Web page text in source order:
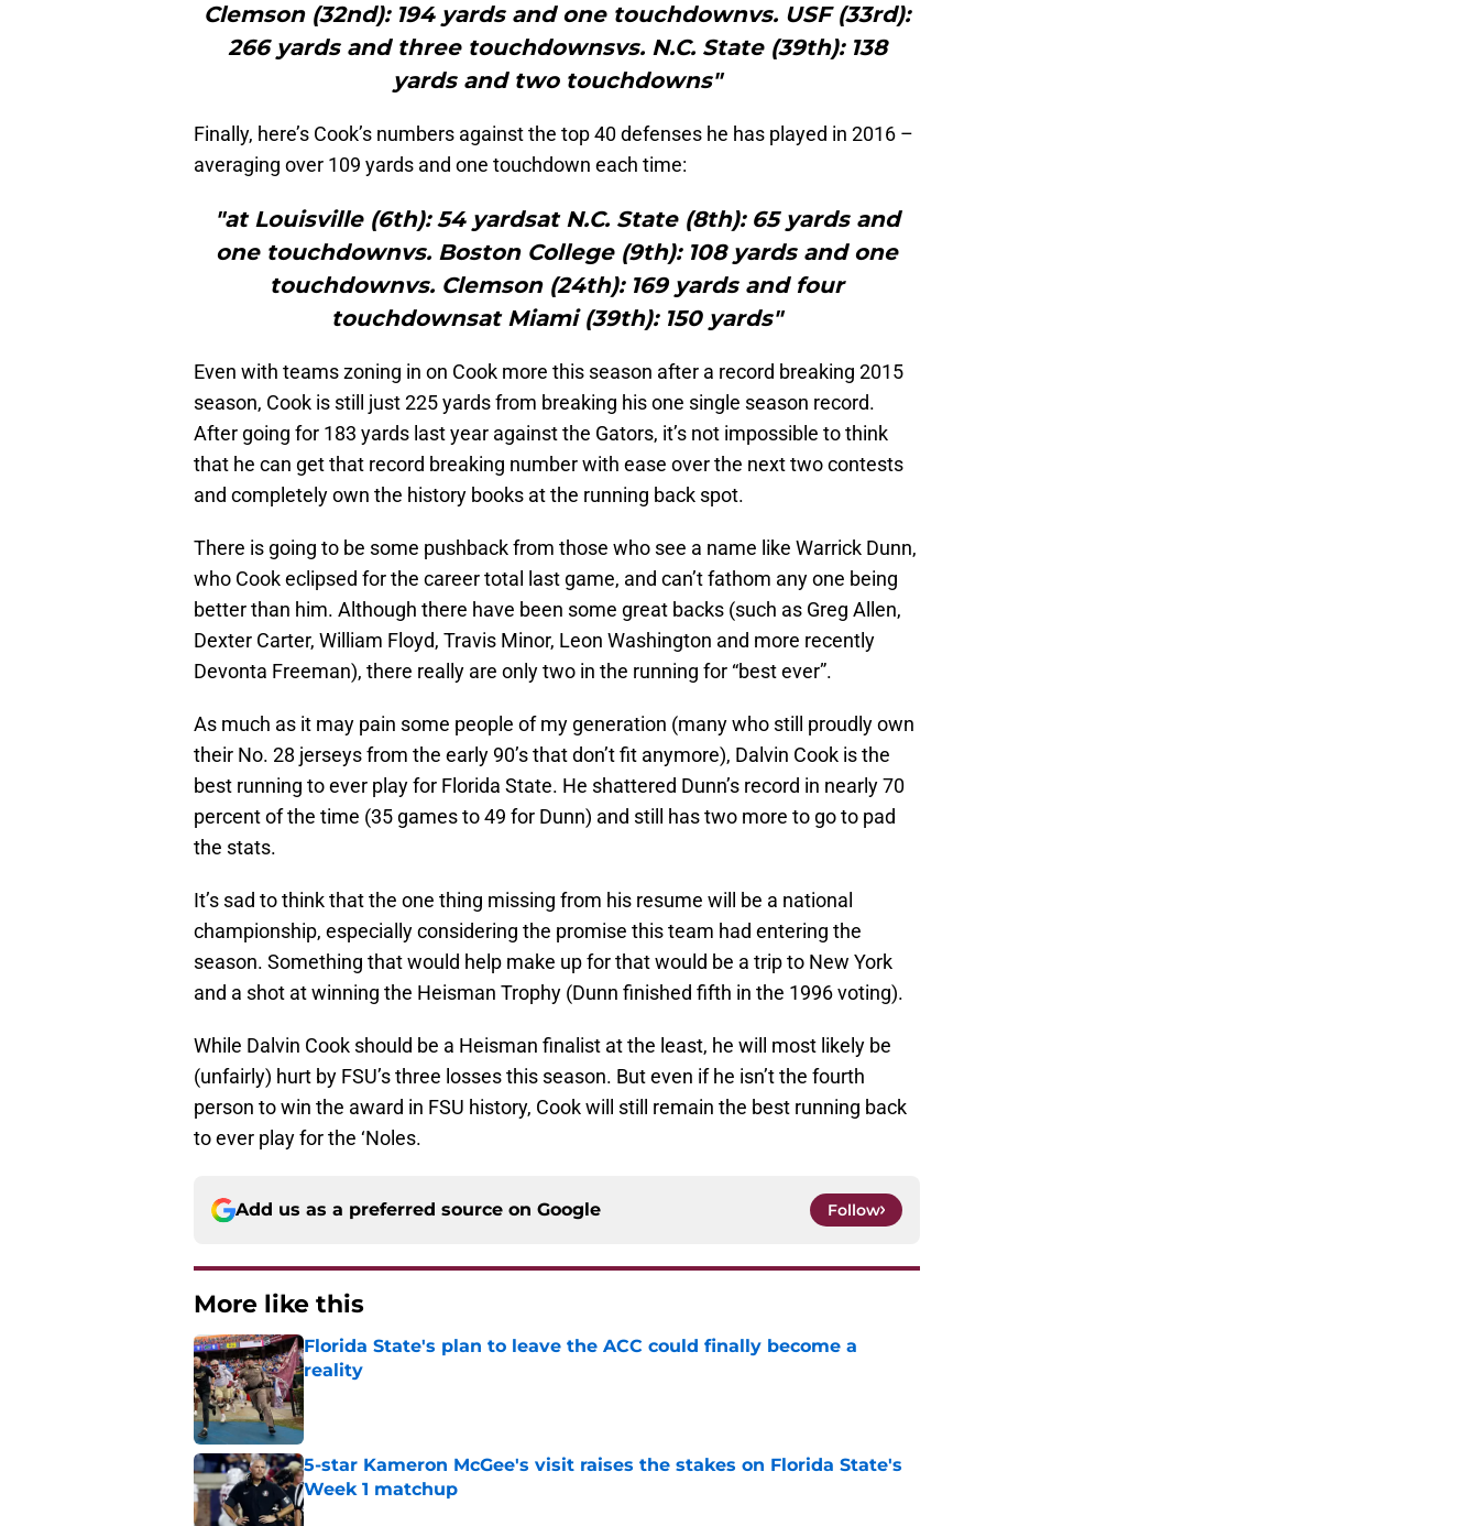
Clemson (32nd): 194 yards and one touchdownvs. USF (33rd):
266 yards and three touchdownsvs. N.C. State (39th): 138
yards and two touchdowns"
Finally, here’s Cook’s numbers against the top 40 defenses he has played in 2016 –
averaging over 109 yards and one touchdown each time:
"at Louisville (6th): 54 yardsat N.C. State (8th): 65 yards and
one touchdownvs. Boston College (9th): 108 yards and one
touchdownvs. Clemson (24th): 169 yards and four
touchdownsat Miami (39th): 150 yards"
Even with teams zoning in on Cook more this season after a record breaking 2015
season, Cook is still just 225 yards from breaking his one single season record.
After going for 183 yards last year against the Gators, it’s not impossible to think
that he can get that record breaking number with ease over the next two contests
and completely own the history books at the running back spot.
There is going to be some pushback from those who see a name like Warrick Dunn,
who Cook eclipsed for the career total last game, and can’t fathom any one being
better than him. Although there have been some great backs (such as Greg Allen,
Dexter Carter, William Floyd, Travis Minor, Leon Washington and more recently
Devonta Freeman), there really are only two in the running for “best ever”.
As much as it may pain some people of my generation (many who still proudly own
their No. 28 jerseys from the early 90’s that don’t fit anymore), Dalvin Cook is the
best running to ever play for Florida State. He shattered Dunn’s record in nearly 70
percent of the time (35 games to 49 for Dunn) and still has two more to go to pad
the stats.
It’s sad to think that the one thing missing from his resume will be a national
championship, especially considering the promise this team had entering the
season. Something that would help make up for that would be a trip to New York
and a shot at winning the Heisman Trophy (Dunn finished fifth in the 1996 voting).
While Dalvin Cook should be a Heisman finalist at the least, he will most likely be
(unfairly) hurt by FSU’s three losses this season. But even if he isn’t the fourth
person to win the award in FSU history, Cook will still remain the best running back
to ever play for the ‘Noles.
Add us as a preferred source on Google Follow
More like this
Florida State's plan to leave the ACC could finally become a
reality
Published by on Invalid Date
5-star Kameron McGee's visit raises the stakes on Florida State's
Week 1 matchup
Published by on Invalid Date